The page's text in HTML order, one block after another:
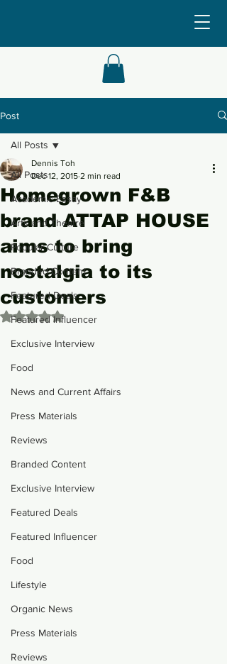
Post
All Posts
Academic Essay
Arts and Theatre
Popular Culture
Branded Content
Featured Deals
Featured Influencer
Exclusive Interview
Food
News and Current Affairs
Press Materials
Reviews
Branded Content
Exclusive Interview
Featured Deals
Featured Influencer
Food
Lifestyle
Organic News
Press Materials
Reviews
All Posts
Homegrown F&B
brand ATTAP HOUSE
aims to bring
nostalgia to its
customers
Dennis Toh
Dec 12, 2015 2 min read
Rated NaN out of 5 stars.